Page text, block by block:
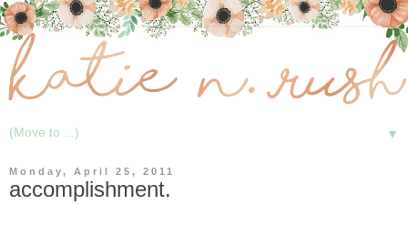
▼
Monday, April 25, 2011
accomplishment.